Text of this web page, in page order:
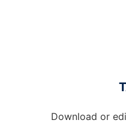
Download or